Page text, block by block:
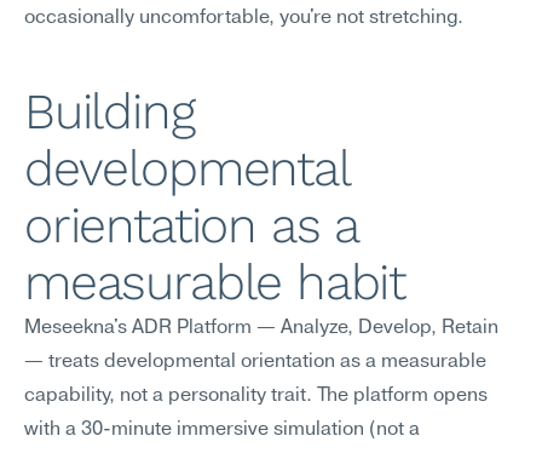
occasionally uncomfortable, you're not stretching.
Building
developmental
orientation as a
measurable habit
Meseekna's ADR Platform — Analyze, Develop, Retain
— treats developmental orientation as a measurable
capability, not a personality trait. The platform opens
with a 30-minute immersive simulation (not a